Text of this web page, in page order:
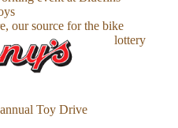
our source for the bike
lottery
Toy Drive